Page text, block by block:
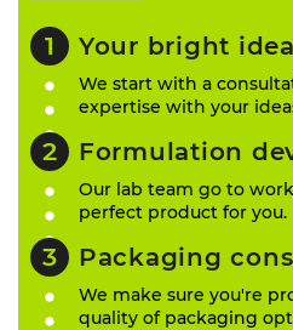
Your bright idea
We start with a
expertise with your
Formulation
Our lab team go to
perfect product for you.
Packaging
We make sure you're
quality of packaging